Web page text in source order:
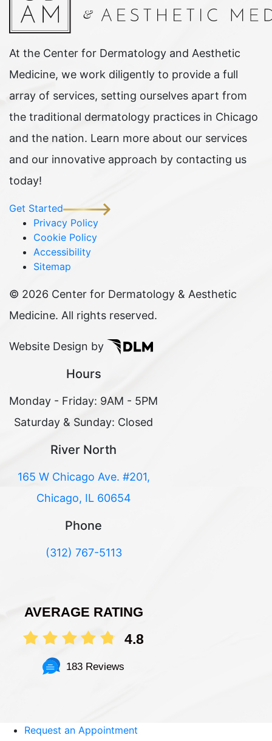
At the Center for Dermatology and Aesthetic
Medicine, we work diligently to provide a full
array of services, setting ourselves apart from
the traditional dermatology practices in Chicago
and the nation. Learn more about our services
and our innovative approach by contacting us
today!
Get Started
Privacy Policy
Cookie Policy
Accessibility
Sitemap
© 2026 Center for Dermatology & Aesthetic
Medicine. All rights reserved.
Website Design by
Hours
Monday - Friday: 9AM - 5PM
Saturday & Sunday: Closed
River North
165 W Chicago Ave. #201,
Chicago, IL 60654
Phone
(312) 767-5113
AVERAGE RATING
4.8
183 Reviews
Request an Appointment